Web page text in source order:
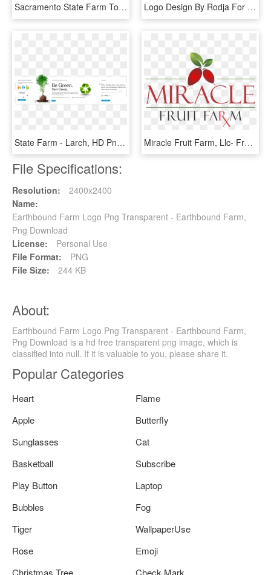
Sacramento State Farm To Fork Festival - Circle, HD Png Download Logo Design By Rodja For David Peterson State Farm - Graphic Design, HD Png Download
State Farm - Larch, HD Png Download Miracle Fruit Farm, Llc- Fresh Miracle Berries & More, HD Png Download
File Specifications:
Resolution:
2400x2400
Name:
Earthbound Farm Logo Png Transparent - Earthbound Farm,
Png Download
License:
Personal Use
File Format:
PNG
File Size:
244 KB
About:
Earthbound Farm Logo Png Transparent - Earthbound Farm,
Png Download is a hd free transparent png image, which is
classified into null. If it is valuable to you, please share it.
Popular Categories
Heart
Flame
Apple
Butterfly
Sunglasses
Cat
Basketball
Subscribe
Play Button
Laptop
Bubbles
Fog
Tiger
WallpaperUse
Rose
Emoji